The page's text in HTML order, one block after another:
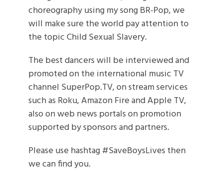
choreography using my song BR-Pop, we
will make sure the world pay attention to
the topic Child Sexual Slavery.
The best dancers will be interviewed and
promoted on the international music TV
channel SuperPop.TV, on stream services
such as Roku, Amazon Fire and Apple TV,
also on web news portals on promotion
supported by sponsors and partners.
Please use hashtag #SaveBoysLives then
we can find you.